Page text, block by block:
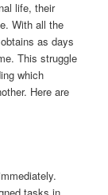
life, their
With all the
as days
This struggle
which
Here are